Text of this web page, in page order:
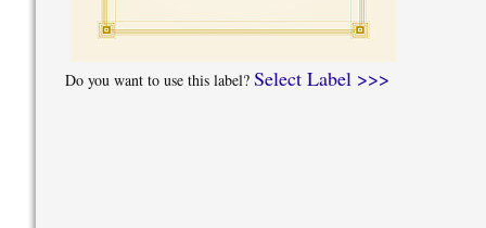
Do you want to use this label? Select Label >>>